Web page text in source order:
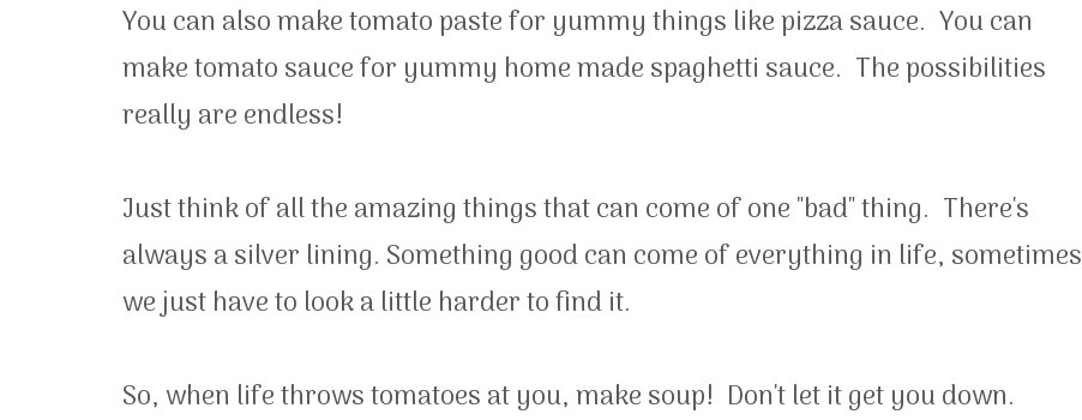
You can also make tomato paste for yummy things like pizza sauce. You can
make tomato sauce for yummy home made spaghetti sauce. The possibilities
really are endless!
Just think of all the amazing things that can come of one "bad" thing. There's
always a silver lining. Something good can come of everything in life, sometimes
we just have to look a little harder to find it.
So, when life throws tomatoes at you, make soup! Don't let it get you down.